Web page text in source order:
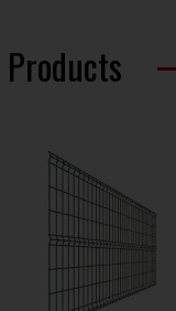
Products